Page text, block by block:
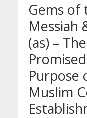
Gems of
Messiah
(as) –
Purpose
Muslim